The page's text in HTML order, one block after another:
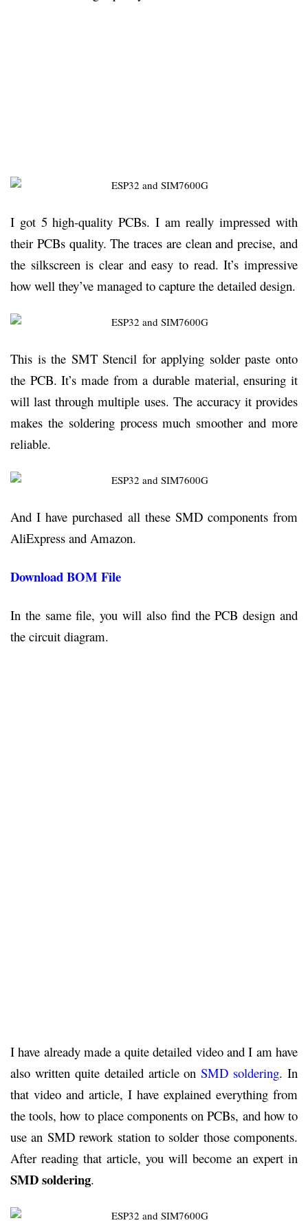
I got 5 high-quality PCBs. I am really impressed with
their PCBs quality. The traces are clean and precise, and
the silkscreen is clear and easy to read. It’s impressive
how well they’ve managed to capture the detailed design.
This is the SMT Stencil for applying solder paste onto
the PCB. It’s made from a durable material, ensuring it
will last through multiple uses. The accuracy it provides
makes the soldering process much smoother and more
reliable.
And I have purchased all these SMD components from
AliExpress and Amazon.
Download BOM File
In the same file, you will also find the PCB design and
the circuit diagram.
I have already made a quite detailed video and I am have
also written quite detailed article onSMD soldering. In
that video and article, I have explained everything from
the tools, how to place components on PCBs, and how to
use an SMD rework station to solder those components.
After reading that article, you will become an expert in
SMD soldering.